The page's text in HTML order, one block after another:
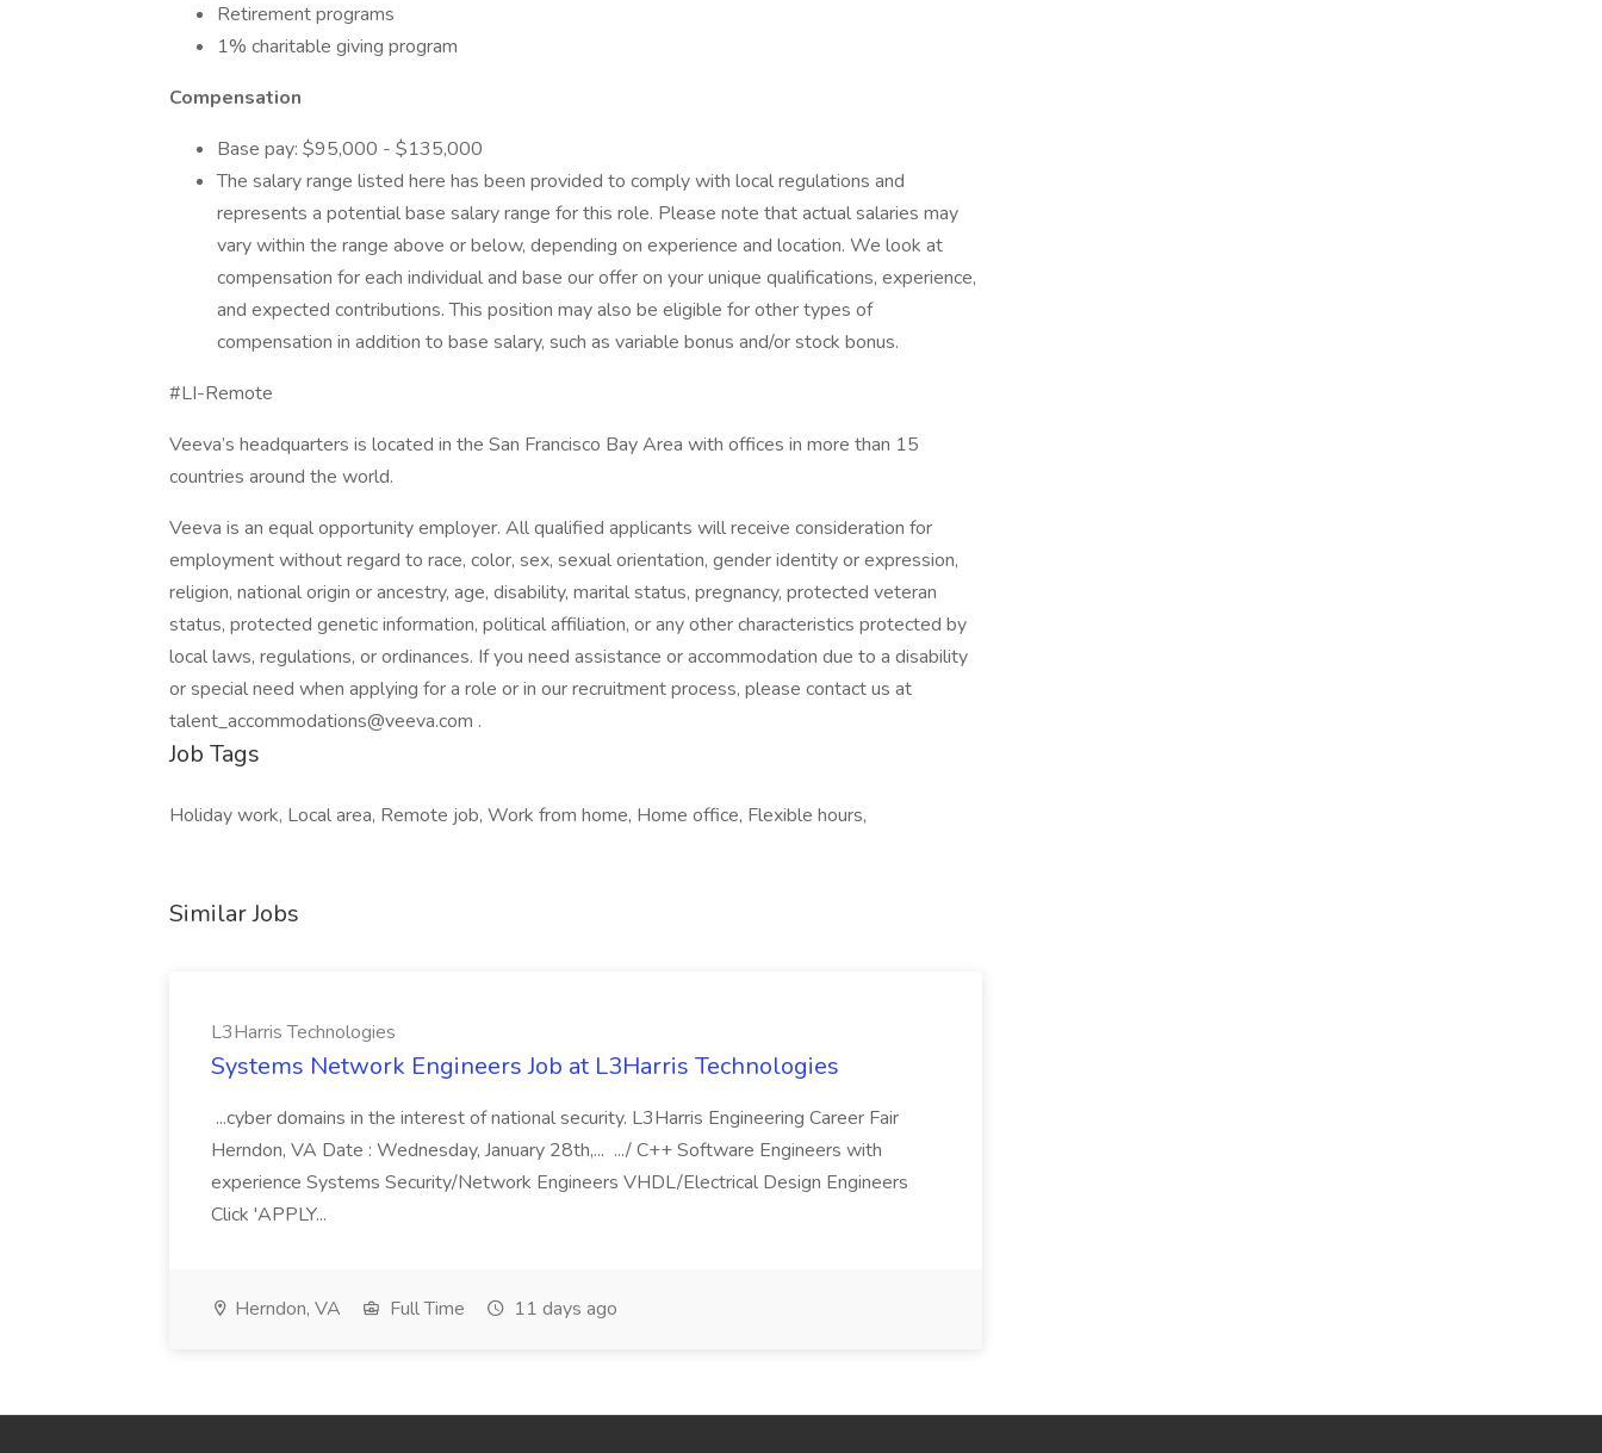
Retirement programs
1% charitable giving program
Compensation
Base pay: $95,000 - $135,000
The salary range listed here has been provided to comply with local regulations and
represents a potential base salary range for this role. Please note that actual salaries may
vary within the range above or below, depending on experience and location. We look at
compensation for each individual and base our offer on your unique qualifications, experience,
and expected contributions. This position may also be eligible for other types of
compensation in addition to base salary, such as variable bonus and/or stock bonus.
#LI-Remote
Veeva’s headquarters is located in the San Francisco Bay Area with offices in more than 15
countries around the world.
Veeva is an equal opportunity employer. All qualified applicants will receive consideration for
employment without regard to race, color, sex, sexual orientation, gender identity or expression,
religion, national origin or ancestry, age, disability, marital status, pregnancy, protected veteran
status, protected genetic information, political affiliation, or any other characteristics protected by
local laws, regulations, or ordinances. If you need assistance or accommodation due to a disability
or special need when applying for a role or in our recruitment process, please contact us at
talent_accommodations@veeva.com .
Job Tags
Holiday work, Local area, Remote job, Work from home, Home office, Flexible hours,
Similar Jobs
L3Harris Technologies
Systems Network Engineers Job at L3Harris Technologies
...cyber domains in the interest of national security. L3Harris Engineering Career Fair
Herndon, VA Date : Wednesday, January 28th,... .../ C++ Software Engineers with
experience Systems Security/Network Engineers VHDL/Electrical Design Engineers
Click 'APPLY...
Herndon, VA Full Time 11 days ago